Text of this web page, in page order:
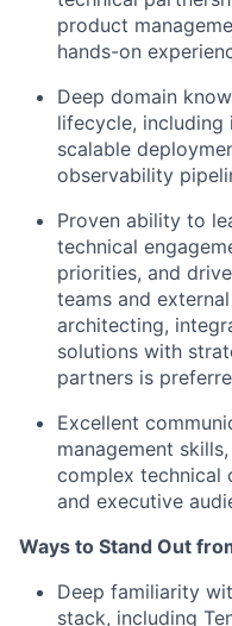
product
hands-on
Deep domain
lifecycle, including
scalable
observability
Proven ability to
technical
priorities, and
teams and
architecting,
solutions with
partners is
Excellent
management
complex technical
and executive
Ways to Stand Out
Deep familiarity
stack, including